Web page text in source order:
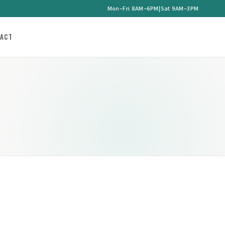
Mon–Fri 8AM–6PM|Sat 9AM–3PM